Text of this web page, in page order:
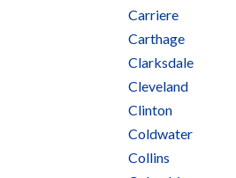
Carriere
Carthage
Clarksdale
Cleveland
Clinton
Coldwater
Collins